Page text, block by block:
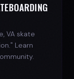
VA skate
Learn